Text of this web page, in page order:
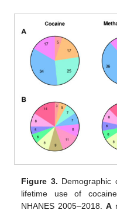
Figure 3. Demographic
lifetime use of
NHANES 2005–2018.A